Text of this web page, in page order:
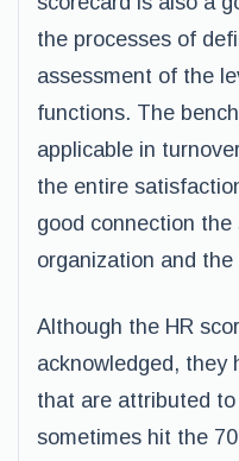
the processes of
assessment of the
functions. The
applicable in
the entire
good connection
organization and the
Although the HR
acknowledged, they
that are attributed
sometimes hit the